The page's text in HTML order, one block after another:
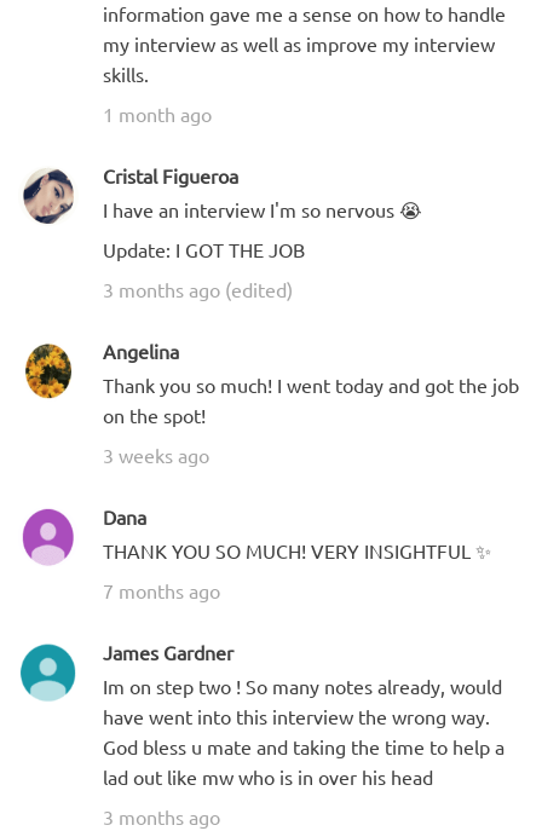
information gave me a sense on how to handle
my interview as well as improve my interview
skills.
1 month ago
Cristal Figueroa
I have an interview I'm so nervous 😭
Update: I GOT THE JOB
3 months ago (edited)
Angelina
Thank you so much! I went today and got the job
on the spot!
3 weeks ago
Dana
THANK YOU SO MUCH! VERY INSIGHTFUL ✨
7 months ago
James Gardner
Im on step two ! So many notes already, would
have went into this interview the wrong way.
God bless u mate and taking the time to help a
lad out like mw who is in over his head
3 months ago